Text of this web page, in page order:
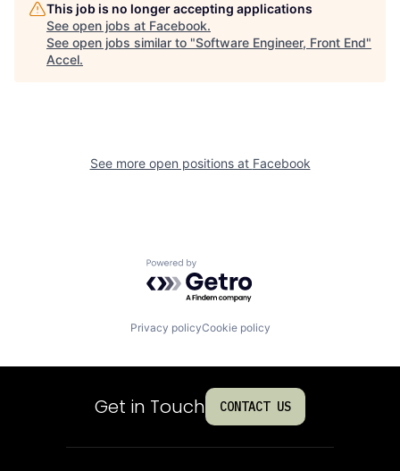
This job is no longer accepting applications
See open jobs at Facebook.
See open jobs similar to "Software Engineer, Front End"
Accel.
See more open positions at Facebook
Powered by Getro.com
Privacy policyCookie policy
Get in Touch CONTACT US